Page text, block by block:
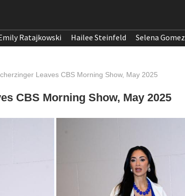
Ratajkowski Hailee Steinfeld Selena Gomez
Leaves CBS Morning Show, May 2025
CBS Morning Show, May 2025